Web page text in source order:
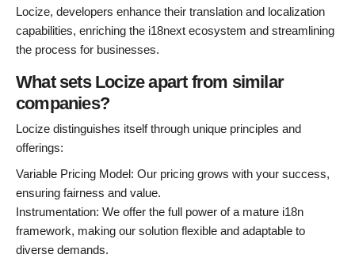
Locize, developers enhance their translation and localization
capabilities, enriching the i18next ecosystem and streamlining
the process for businesses.
What sets Locize apart from similar
companies?
Locize distinguishes itself through unique principles and
offerings:
Variable Pricing Model: Our pricing grows with your success,
ensuring fairness and value.
Instrumentation: We offer the full power of a mature i18n
framework, making our solution flexible and adaptable to
diverse demands.